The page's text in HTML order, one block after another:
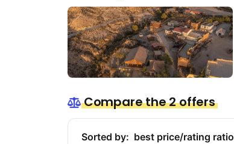
Compare the 2 offers
Sorted by: best price/rating ratio